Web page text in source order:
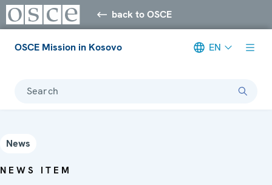
back to OSCE
OSCE Mission in Kosovo EN
Search
News
NEWS ITEM